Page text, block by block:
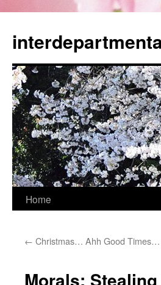
content
Home
← Christmas… Ahh Good Times…
Morals: